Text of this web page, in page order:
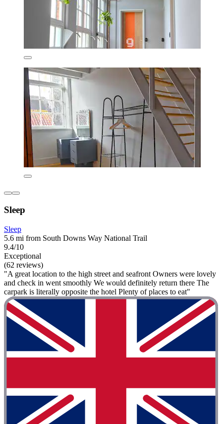
Sleep
Sleep
5.6 mi from South Downs Way National Trail
9.4/10
Exceptional
(62 reviews)
"A great location to the high street and seafront Owners were lovely
and check in went smoothly We would definitely return there The
carpark is literally opposite the hotel Plenty of places to eat"